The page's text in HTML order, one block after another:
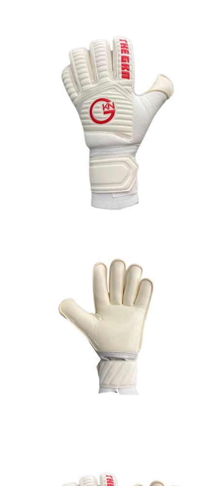
OPEN
IMAGE
IN
FULL
SCREEN
IMAGE
IN
FULL
SCREEN